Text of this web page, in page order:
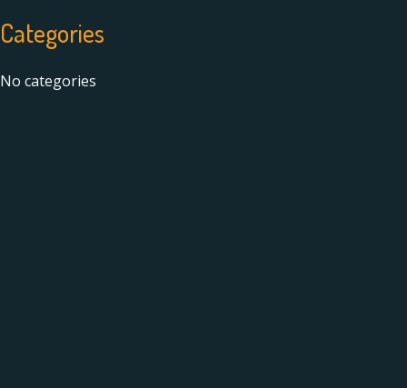
Categories
No categories